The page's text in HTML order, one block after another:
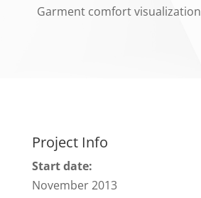
Garment comfort visualization
Project Info
Start date:
November 2013